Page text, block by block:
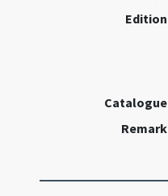
Edition
Catalogue
Remark